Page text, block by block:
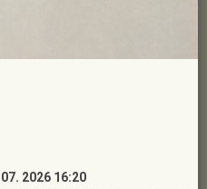
2026 16:20